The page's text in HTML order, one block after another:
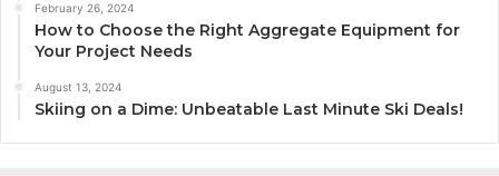
February 26, 2024
How to Choose the Right Aggregate Equipment for
Your Project Needs
August 13, 2024
Skiing on a Dime: Unbeatable Last Minute Ski Deals!